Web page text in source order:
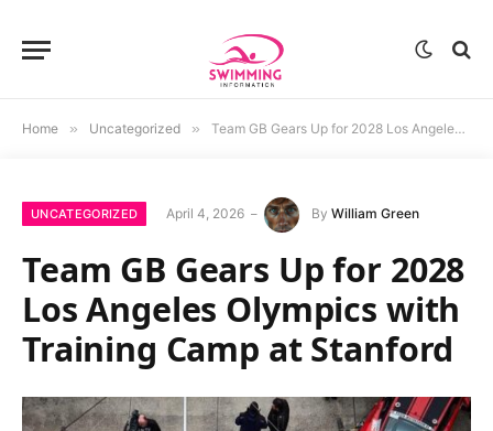
Home » Uncategorized » Team GB Gears Up for 2028 Los Angeles Olympics with Training Camp at Stanford
UNCATEGORIZED April 4, 2026 By William Green
Team GB Gears Up for 2028
Los Angeles Olympics with
Training Camp at Stanford